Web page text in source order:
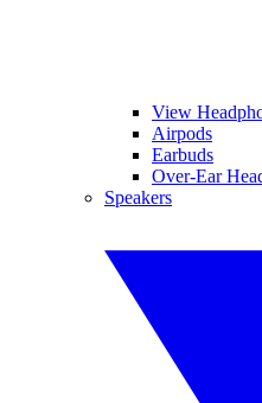
View
Airpods
Earbuds
Over-Ear
Speakers